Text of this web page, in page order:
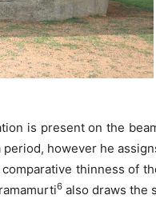
is present on the
however he
thinness of
6 also draws the